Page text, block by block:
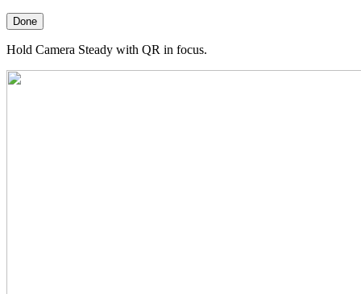
Done
Hold Camera Steady with QR in focus.